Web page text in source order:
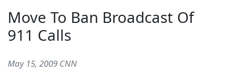
Move To Ban Broadcast Of
911 Calls
May 15, 2009 CNN